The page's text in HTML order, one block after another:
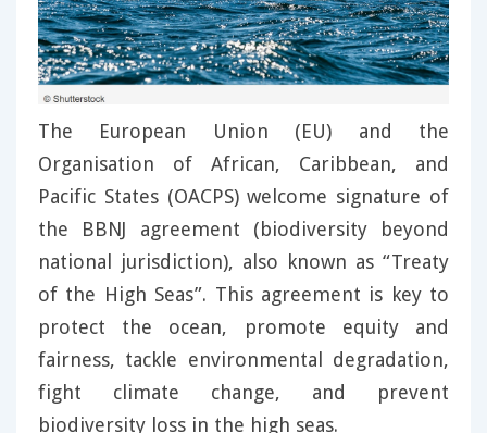
The European Union (EU) and the
Organisation of African, Caribbean, and
Pacific States (OACPS) welcome signature of
the BBNJ agreement (biodiversity beyond
national jurisdiction), also known as “Treaty
of the High Seas”. This agreement is key to
protect the ocean, promote equity and
fairness, tackle environmental degradation,
fight climate change, and prevent
biodiversity loss in the high seas.